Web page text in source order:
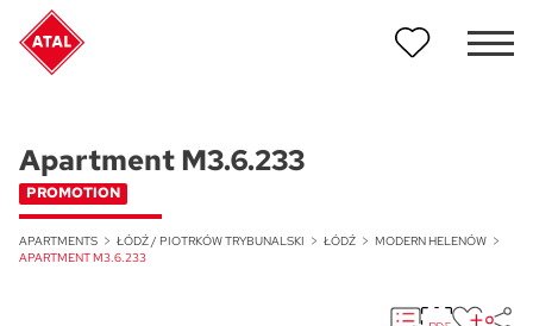
Apartment M3.6.233
PROMOTION
APARTMENTS ŁÓDŹ / PIOTRKÓW TRYBUNALSKI ŁÓDŹ
MODERN HELENÓW
APARTMENT M3.6.233